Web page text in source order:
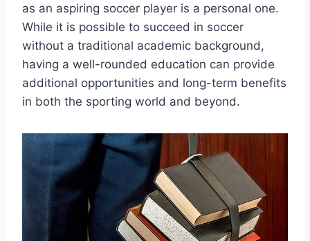
as an aspiring soccer player is a personal one.
While it is possible to succeed in soccer
without a traditional academic background,
having a well-rounded education can provide
additional opportunities and long-term benefits
in both the sporting world and beyond.